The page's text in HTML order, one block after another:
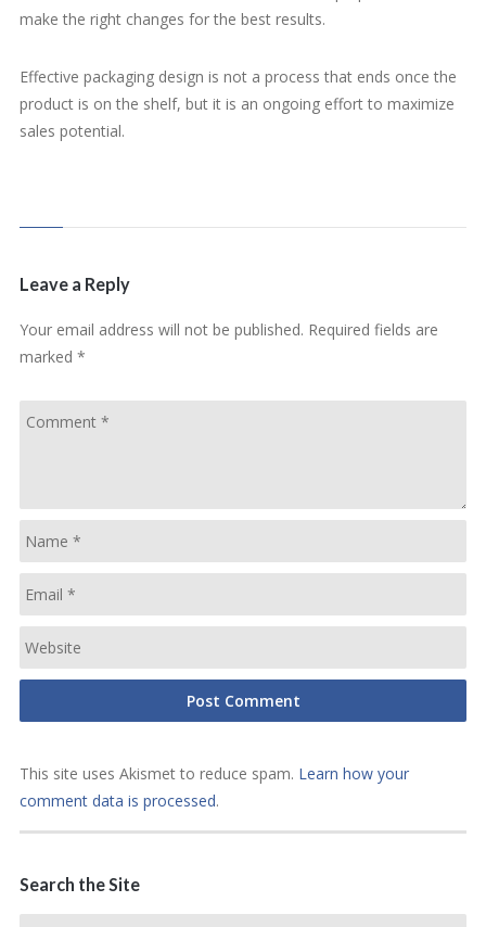
make the right changes for the best results.
Effective packaging design is not a process that ends once the
product is on the shelf, but it is an ongoing effort to maximize
sales potential.
Leave a Reply
Your email address will not be published. Required fields are
marked *
This site uses Akismet to reduce spam. Learn how your
comment data is processed.
Search the Site